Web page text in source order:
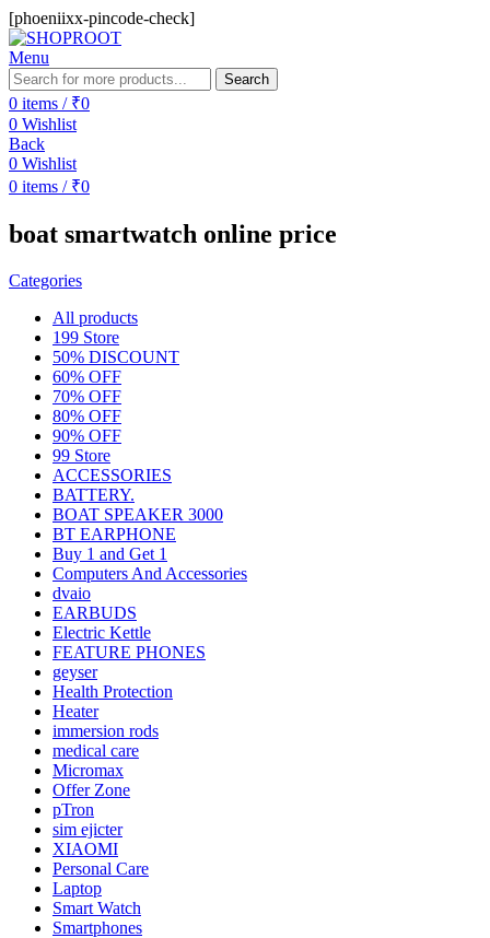
[phoeniixx-pincode-check]
Menu
Search
0 items / ₹0
0 Wishlist
Back
0 Wishlist
0 items / ₹0
boat smartwatch online price
Categories
All products
199 Store
50% DISCOUNT
60% OFF
70% OFF
80% OFF
90% OFF
99 Store
ACCESSORIES
BATTERY.
BOAT SPEAKER 3000
BT EARPHONE
Buy 1 and Get 1
Computers And Accessories
dvaio
EARBUDS
Electric Kettle
FEATURE PHONES
geyser
Health Protection
Heater
immersion rods
medical care
Micromax
Offer Zone
pTron
sim ejicter
XIAOMI
Personal Care
Laptop
Smart Watch
Smartphones